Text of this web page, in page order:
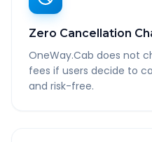
Zero Cancellation
OneWay.Cab does not
fees if users decide to
and risk-free.